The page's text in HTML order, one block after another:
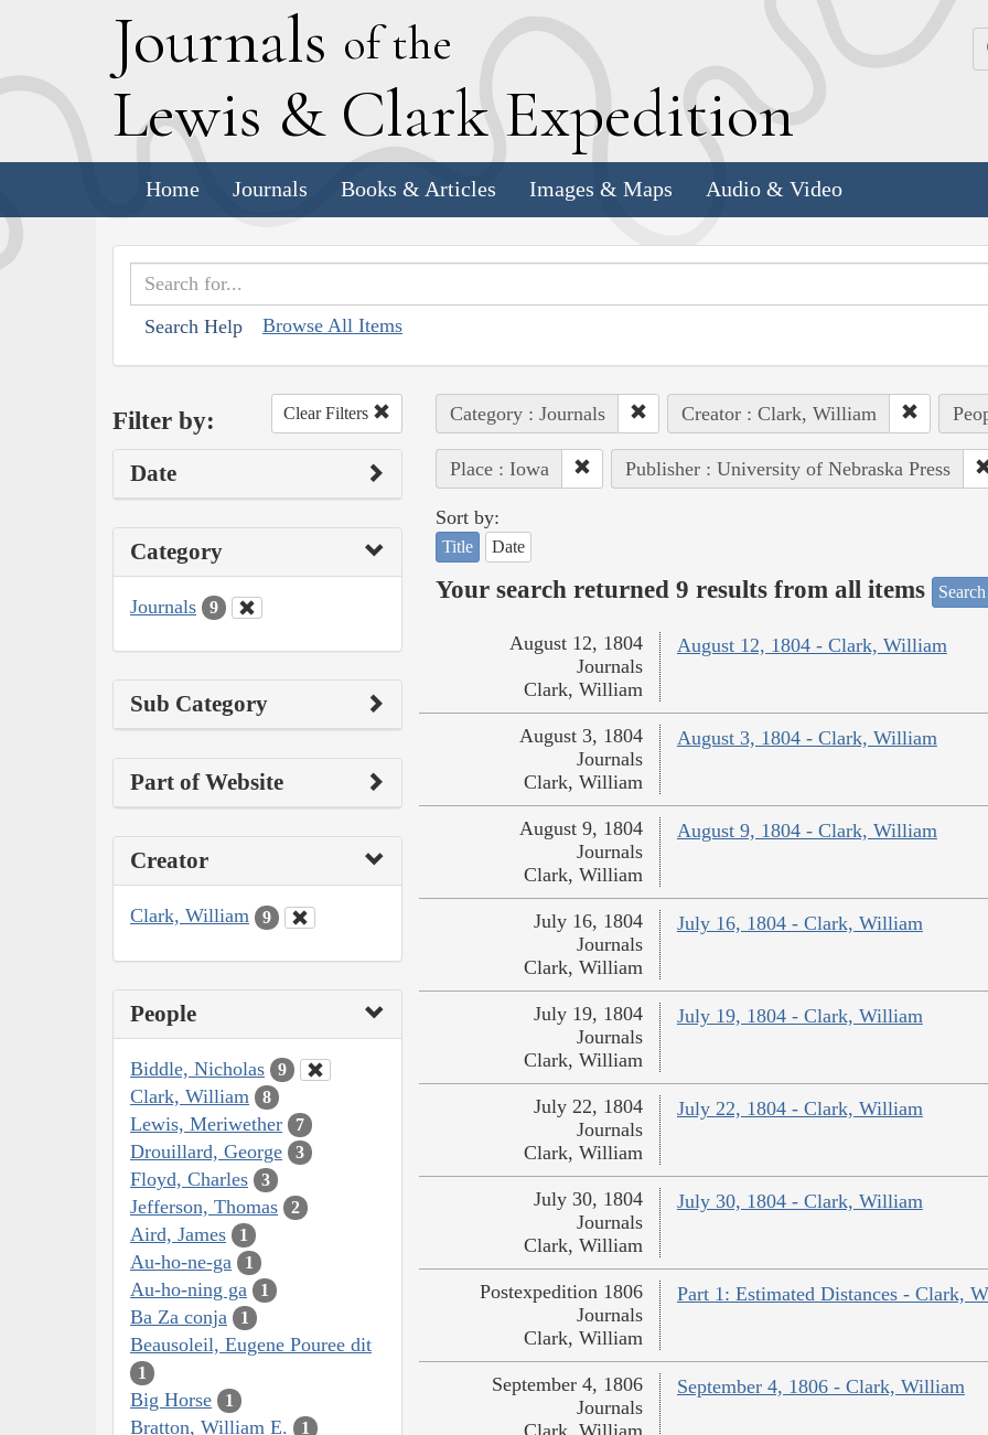
Journals of the
Lewis & Clark Expedition
Home Journals Books & Articles Images & Maps Audio & Video
Search Help Browse All Items
Filter by: Clear Filters
Date
Category
Journals 9
Sub Category
Part of Website
Creator
Clark, William 9
People
Biddle, Nicholas 9
Clark, William 8
Lewis, Meriwether 7
Drouillard, George 3
Floyd, Charles 3
Jefferson, Thomas 2
Aird, James 1
Au-ho-ne-ga 1
Au-ho-ning ga 1
Ba Za conja 1
Beausoleil, Eugene Pouree dit
1
Big Horse 1
Bratton, William E. 1
Category : Journals Creator : Clark, William
Place : Iowa Publisher : University of Nebraska Press
Sort by:
Title Date
Your search returned 9 results from all items
August 12, 1804 - Clark, William
August 12, 1804
Journals
Clark, William
August 3, 1804 - Clark, William
August 3, 1804
Journals
Clark, William
August 9, 1804 - Clark, William
August 9, 1804
Journals
Clark, William
July 16, 1804 - Clark, William
July 16, 1804
Journals
Clark, William
July 19, 1804 - Clark, William
July 19, 1804
Journals
Clark, William
July 22, 1804 - Clark, William
July 22, 1804
Journals
Clark, William
July 30, 1804 - Clark, William
July 30, 1804
Journals
Clark, William
Part 1: Estimated Distances - Clark,
Postexpedition 1806
Journals
Clark, William
September 4, 1806 - Clark, William
September 4, 1806
Journals